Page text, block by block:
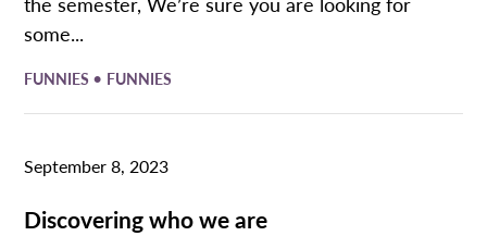
some...
FUNNIES • FUNNIES
September 8, 2023
Discovering who we are